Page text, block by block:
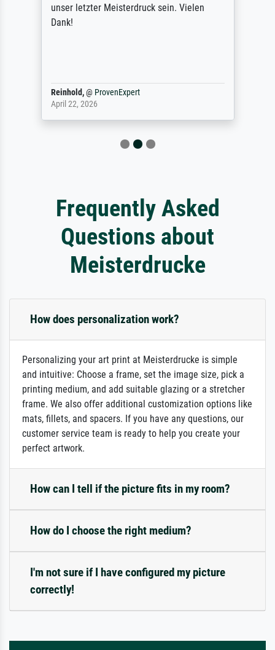
unser letzter Meisterdruck sein. Vielen
Dank!
Reinhold,@ ProvenExpert
April 22, 2026
Frequently Asked
Questions about
Meisterdrucke
How does personalization work?
Personalizing your art print at Meisterdrucke is simple
and intuitive: Choose a frame, set the image size, pick a
printing medium, and add suitable glazing or a stretcher
frame. We also offer additional customization options like
mats, fillets, and spacers. If you have any questions, our
customer service team is ready to help you create your
perfect artwork.
How can I tell if the picture fits in my room?
How do I choose the right medium?
I'm not sure if I have configured my picture
correctly!